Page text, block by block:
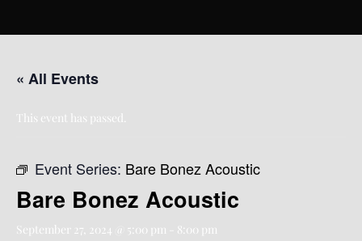
« All Events
This event has passed.
Event Series: Bare Bonez Acoustic
Bare Bonez Acoustic
September 27, 2024 @ 5:00 pm 8:00 pm